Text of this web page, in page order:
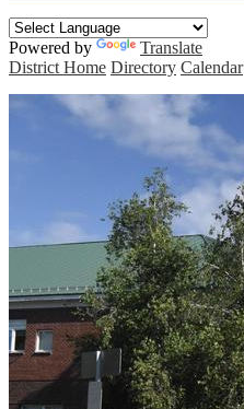
Powered by
Translate
District Home Directory Calendar